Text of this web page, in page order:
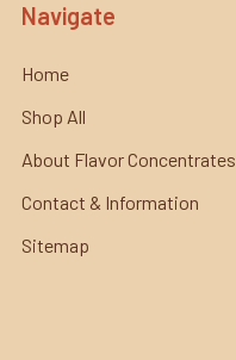
Navigate
Home
Shop All
About Flavor Concentrates
Contact & Information
Sitemap